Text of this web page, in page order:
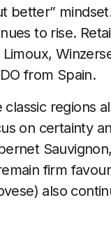
better”
to rise.
from Spain.
classic regions
on certainty
firm
also